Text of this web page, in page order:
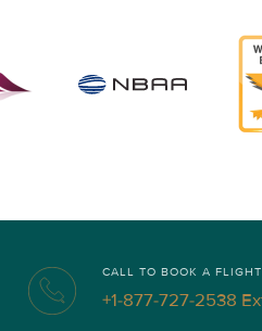
CALL TO BOOK A FLIGHT
+1-877-727-2538